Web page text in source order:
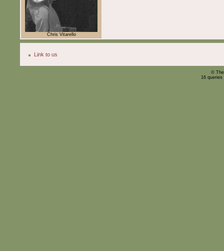
Chris Vitarello
Link to us
©
16 queries